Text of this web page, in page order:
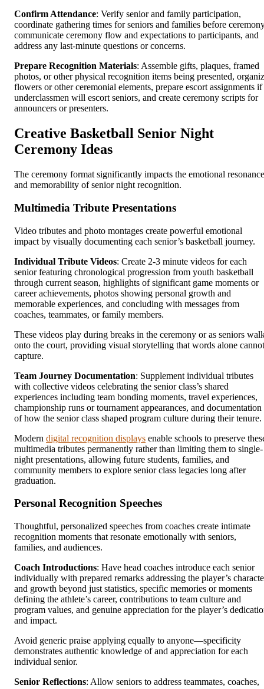
Confirm Attendance: Verify senior and family participation,
coordinate gathering times for seniors and families before
communicate ceremony flow and expectations to participants, and
address any last-minute questions or concerns.
Prepare Recognition Materials: Assemble gifts, plaques, framed
photos, or other physical recognition items being presented,
flowers or other ceremonial elements, prepare escort assignments if
underclassmen will escort seniors, and create ceremony scripts for
announcers or presenters.
Creative Basketball Senior Night
Ceremony Ideas
The ceremony format significantly impacts the emotional resonance
and memorability of senior night recognition.
Multimedia Tribute Presentations
Video tributes and photo montages create powerful emotional
impact by visually documenting each senior’s basketball journey.
Individual Tribute Videos: Create 2-3 minute videos for each
senior featuring chronological progression from youth basketball
through current season, highlights of significant game moments or
career achievements, photos showing personal growth and
memorable experiences, and concluding with messages from
coaches, teammates, or family members.
These videos play during breaks in the ceremony or as seniors
onto the court, providing visual storytelling that words alone cannot
capture.
Team Journey Documentation: Supplement individual tributes
with collective videos celebrating the senior class’s shared
experiences including team bonding moments, travel experiences,
championship runs or tournament appearances, and documentation
of how the senior class shaped program culture during their tenure.
Modern digital recognition displays enable schools to preserve
multimedia tributes permanently rather than limiting them to single-
night presentations, allowing future students, families, and
community members to explore senior class legacies long after
graduation.
Personal Recognition Speeches
Thoughtful, personalized speeches from coaches create intimate
recognition moments that resonate emotionally with seniors,
families, and audiences.
Coach Introductions: Have head coaches introduce each senior
individually with prepared remarks addressing the player’s
and growth beyond just statistics, specific memories or moments
defining the athlete’s career, contributions to team culture and
program values, and genuine appreciation for the player’s
and impact.
Avoid generic praise applying equally to anyone—specificity
demonstrates authentic knowledge of and appreciation for each
individual senior.
Senior Reflections: Allow seniors to address teammates, coaches,